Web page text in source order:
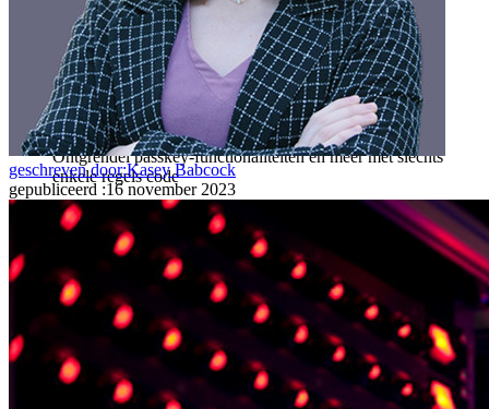
Ontdek Secrets Manager
End-to-end encryptie voor secrets management voor
development-, DevOps- en IT-teams.
Passwordless.dev en passkeys
Ontgrendel passkey-functionaliteiten en meer met slechts
enkele regels code
Developer-documentatie
Ontdek meer
Integraties
Partners
Nieuw
Access Intelligence
geschreven door:Kasey Babcock
gepubliceerd :16 november 2023